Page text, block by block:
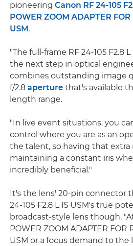
pioneering Canon RF 24-105
POWER ZOOM ADAPTER FOR
USM .
"The full-frame RF 24-105 F2.8
the next step in optical
combines outstanding image
f/2.8 aperture that's available
length range.
"In live event situations, you
control where you are as an
the talent, so having that extra
maintaining a constant iris
incredibly beneficial."
It's the lens' 20-pin connector
24-105 F2.8 L IS USM's true
broadcast-style lens though.
POWER ZOOM ADAPTER FOR
USM or a focus demand to the